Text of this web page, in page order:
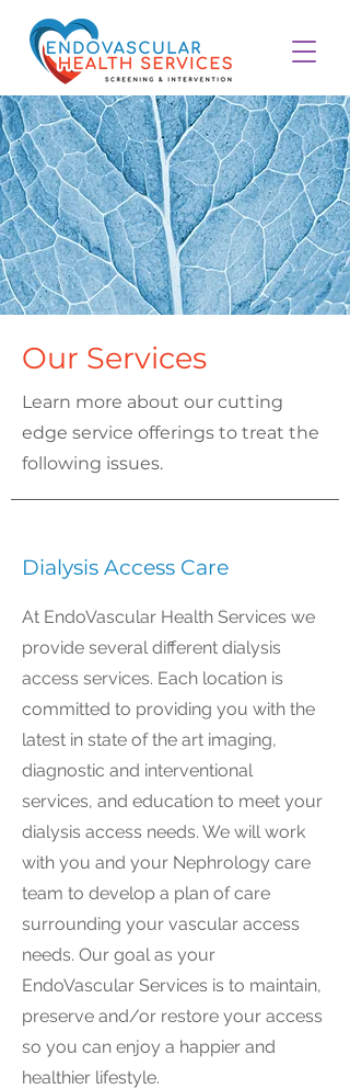
Our Services
Learn more about our cutting
edge service offerings to treat the
following issues.
Dialysis Access Care
At EndoVascular Health Services we
provide several different dialysis
access services. Each location is
committed to providing you with the
latest in state of the art imaging,
diagnostic and interventional
services, and education to meet your
dialysis access needs. We will work
with you and your Nephrology care
team to develop a plan of care
surrounding your vascular access
needs. Our goal as your
EndoVascular Services is to maintain,
preserve and/or restore your access
so you can enjoy a happier and
healthier lifestyle.